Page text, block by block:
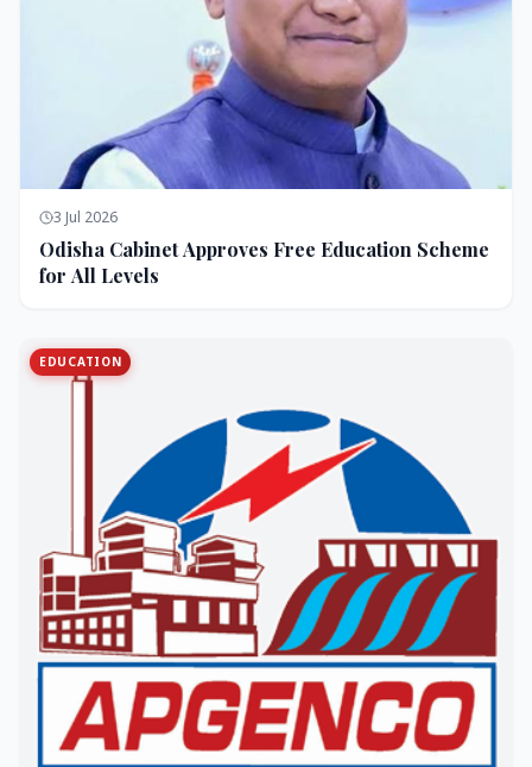
3 Jul 2026
Odisha Cabinet Approves Free Education Scheme
for All Levels
EDUCATION